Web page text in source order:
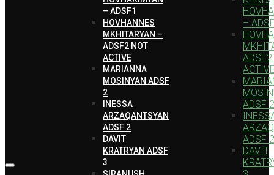
– ADSF1
HOVHANNES
MKHITARYAN –
ADSF2 NOT
ACTIVE
MARIANNA
MOSINYAN ADSF
2
INESSA
ARZAQANTSYAN
ADSF 2
DAVIT
KRATRYAN ADSF
3
–
ADSF 2
ADSF 2
DAVIT